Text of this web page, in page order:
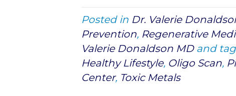
Posted in Dr. Valerie
Prevention, Regenerative
Valerie Donaldson MDand
Healthy Lifestyle, Oligo Scan,
Center, Toxic Metals